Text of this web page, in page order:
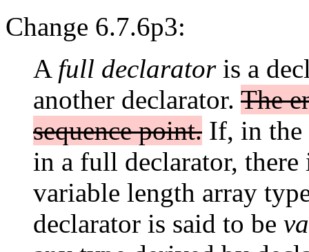
Change 6.7.6p3:
A full declaratoris a
another declarator. The
sequence point. If, in the
in a full declarator,
variable length array
declarator is said to be